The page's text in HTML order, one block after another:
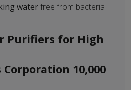
waterfree from bacteria
Purifiers for High
Corporation 10,000